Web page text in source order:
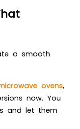
a smooth
ovens,
now. You
and let them